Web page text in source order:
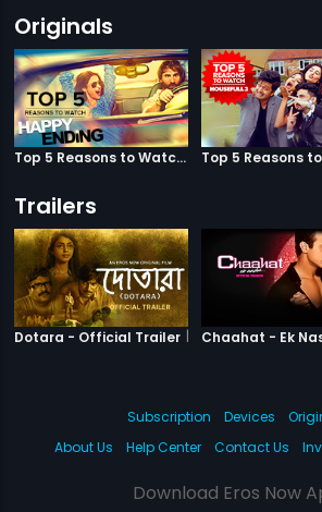
Originals
Top 5 Reasons to Watch Happy Ending
Trailers
Dotara - Official Trailer | Dotara
Subscription Devices
About Us
Help Center Contact Us
Download Eros Now